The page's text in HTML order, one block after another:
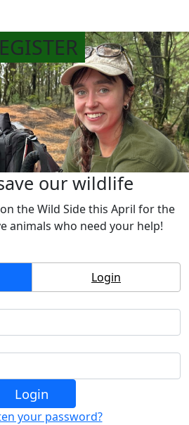
our wildlife
the Wild Side this April for the
animals who need your help!
Login
Login
your password?